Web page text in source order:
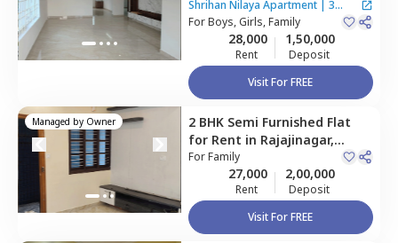
Apartment,Agrahara,
Bengaluru
Shrihan Nilaya Apartment| 3
Houses
ForBoys, Girls, Family
28,000
Rent
1,50,000
Deposit
Visit For FREE
Managed by Owner 2 BHK Semi Furnished Flat
for Rent in Rajajinagar,
Bengaluru
ForFamily
27,000
Rent
2,00,000
Deposit
Visit For FREE